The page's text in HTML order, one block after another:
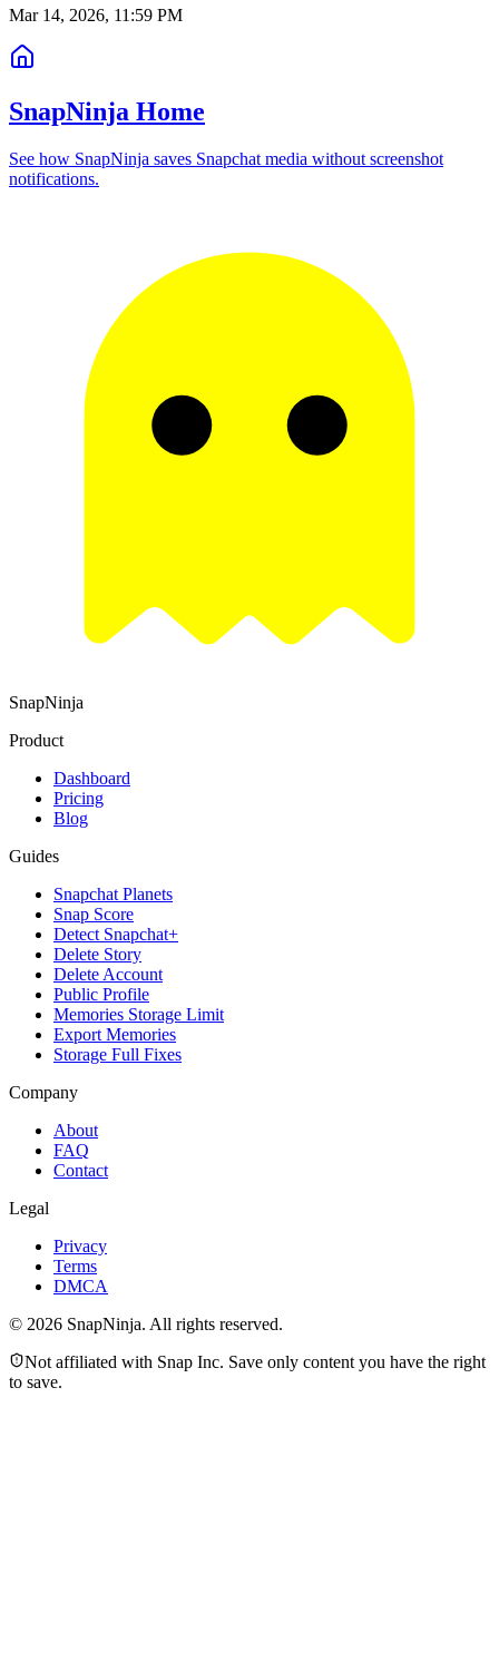
Mar 14, 2026, 11:59 PM
SnapNinja Home
See how SnapNinja saves Snapchat media without screenshot
notifications.
SnapNinja
Product
Dashboard
Pricing
Blog
Guides
Snapchat Planets
Snap Score
Detect Snapchat+
Delete Story
Delete Account
Public Profile
Memories Storage Limit
Export Memories
Storage Full Fixes
Company
About
FAQ
Contact
Legal
Privacy
Terms
DMCA
© 2026 SnapNinja. All rights reserved.
Not affiliated with Snap Inc. Save only content you have the right
to save.